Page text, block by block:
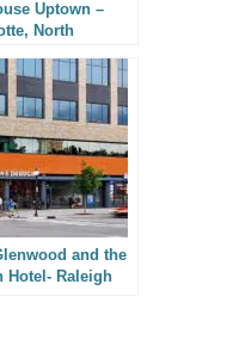
Uptown –
North
and the
Hotel- Raleigh